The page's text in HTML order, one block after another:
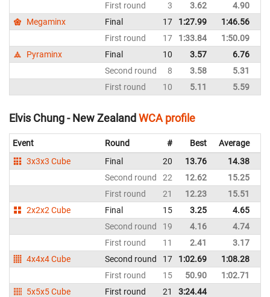
First round
3 3.62 4.90
Megaminx
Final 17 1:27.99 1:46.56
First round
17 1:33.84 1:50.09
Pyraminx
Final 10 3.57 6.76
Second round
8 3.58 5.31
First round
10 5.11 5.59
Elvis Chung - New ZealandWCA profile
Event Round # Best Average
3x3x3 Cube
Final 20 13.76 14.38
Second round
22 12.62 15.25
First round
21 12.23 15.51
2x2x2 Cube
Final 15 3.25 4.65
Second round
19 4.16 4.74
First round
11 2.41 3.17
4x4x4 Cube
Second round 17 1:02.69 1:08.28
First round
15 50.90 1:02.71
5x5x5 Cube
First round 21 3:24.44